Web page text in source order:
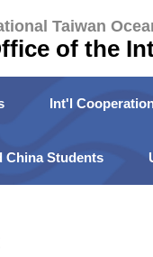
Taiwan
of the
Int'l
China Students